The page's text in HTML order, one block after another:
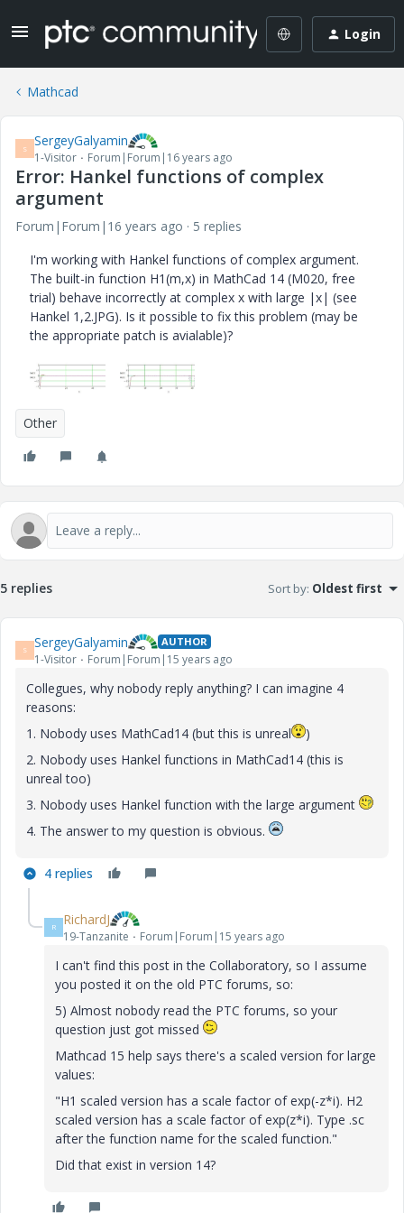
Login
Mathcad
S SergeyGalyamin
1-Visitor Forum|Forum|16 years ago
Error: Hankel functions of complex
argument
Forum|Forum|16 years ago
5 replies
I'm working with Hankel functions of complex argument.
The built-in function H1(m,x) in MathCad 14 (M020, free
trial) behave incorrectly at complex x with large |x| (see
Hankel 1,2.JPG). Is it possible to fix this problem (may be
the appropriate patch is avialable)?
Other
5 replies Sort by: Oldest first
S SergeyGalyamin AUTHOR
1-Visitor Forum|Forum|15 years ago
Collegues, why nobody reply anything? I can imagine 4
reasons:
1. Nobody uses MathCad14 (but this is unreal
)
2. Nobody uses Hankel functions in MathCad14 (this is
unreal too)
3. Nobody uses Hankel function with the large argument
4. The answer to my question is obvious.
4 replies
R RichardJ
19-Tanzanite Forum|Forum|15 years ago
I can't find this post in the Collaboratory, so I assume
you posted it on the old PTC forums, so:
5) Almost nobody read the PTC forums, so your
question just got missed
Mathcad 15 help says there's a scaled version for large
values:
"H1 scaled version has a scale factor of exp(-z*i). H2
scaled version has a scale factor of exp(z*i). Type .sc
after the function name for the scaled function."
Did that exist in version 14?